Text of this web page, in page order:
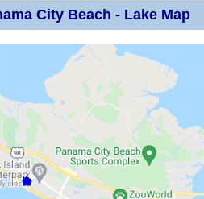
City Beach - Lake Map